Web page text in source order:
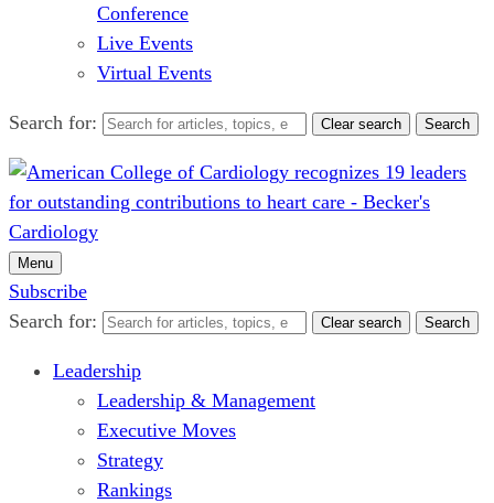
Conference
Live Events
Virtual Events
Search for: Clear search Search
Menu
Subscribe
Search for:
Clear search Search
Leadership
Leadership & Management
Executive Moves
Strategy
Rankings